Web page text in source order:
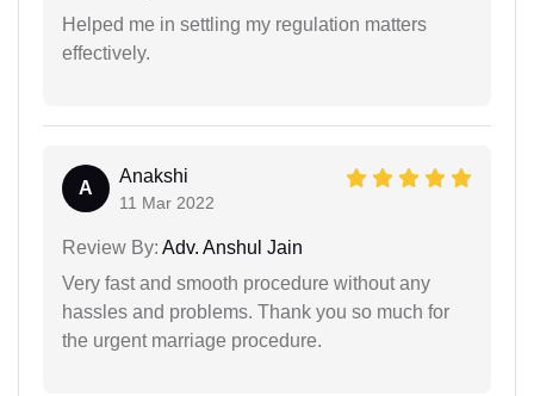
Helped me in settling my regulation matters
effectively.
A
Anakshi
11 Mar 2022
Review By: Adv. Anshul Jain
Very fast and smooth procedure without any
hassles and problems. Thank you so much for
the urgent marriage procedure.